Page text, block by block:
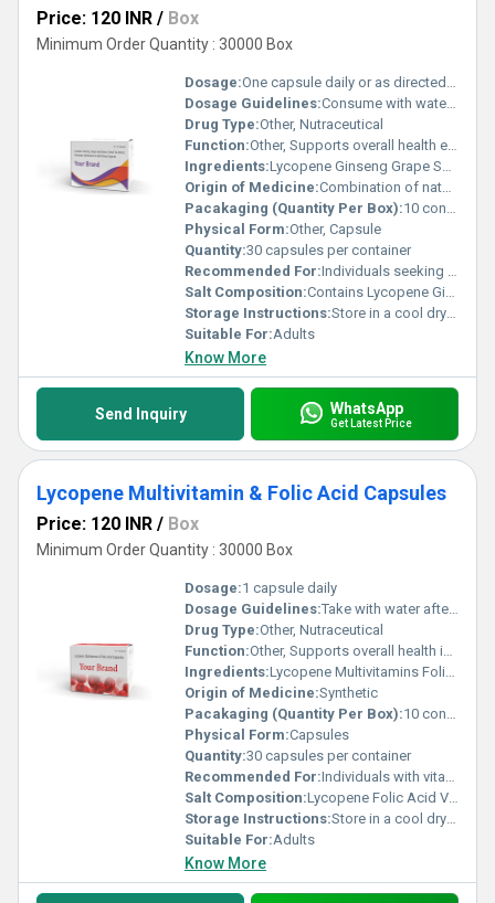
Price: 120 INR / Box
Minimum Order Quantity : 30000 Box
Dosage:One capsule daily or as directed by a healthcare professional
Dosage Guidelines:Consume with water post-meal for optimal absorption or as prescribed
Drug Type:Other, Nutraceutical
Function:Other, Supports overall health enhances energy levels boosts immunity and provides antioxidant protection
Ingredients:Lycopene Ginseng Grape Seed Extract Green Tea Extract Multivitamins and Minerals
Origin of Medicine:Combination of naturally sourced extracts and synthetic nutrients
Pacakaging (Quantity Per Box):10 containers per box
Physical Form:Other, Capsule
Quantity:30 capsules per container
Recommended For:Individuals seeking improved immunity antioxidant benefits and nutritional supplementation
Salt Composition:Contains Lycopene Ginseng Grape Seed Extract Green Tea Extract and multivitamin mineral salts
Storage Instructions:Store in a cool dry place away from direct sunlight. Keep out of reach of children.
Suitable For:Adults
Know More
Send Inquiry WhatsApp
Get Latest Price
Lycopene Multivitamin & Folic Acid Capsules
Price: 120 INR / Box
Minimum Order Quantity : 30000 Box
Dosage:1 capsule daily
Dosage Guidelines:Take with water after a meal or as directed by a healthcare professional
Drug Type:Other, Nutraceutical
Function:Other, Supports overall health improves immunity and aids in the prevention of nutritional deficiencies
Ingredients:Lycopene Multivitamins Folic Acid
Origin of Medicine:Synthetic
Pacakaging (Quantity Per Box):10 containers (30 capsules per container)
Physical Form:Capsules
Quantity:30 capsules per container
Recommended For:Individuals with vitamin deficiencies those requiring antioxidant support or prenatal support
Salt Composition:Lycopene Folic Acid Vitamin Blend
Storage Instructions:Store in a cool dry place away from direct sunlight
Suitable For:Adults
Know More